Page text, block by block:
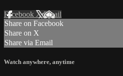
Facebook XEmail
Share on Facebook
Share on X
Share via Email
Watch anywhere, anytime